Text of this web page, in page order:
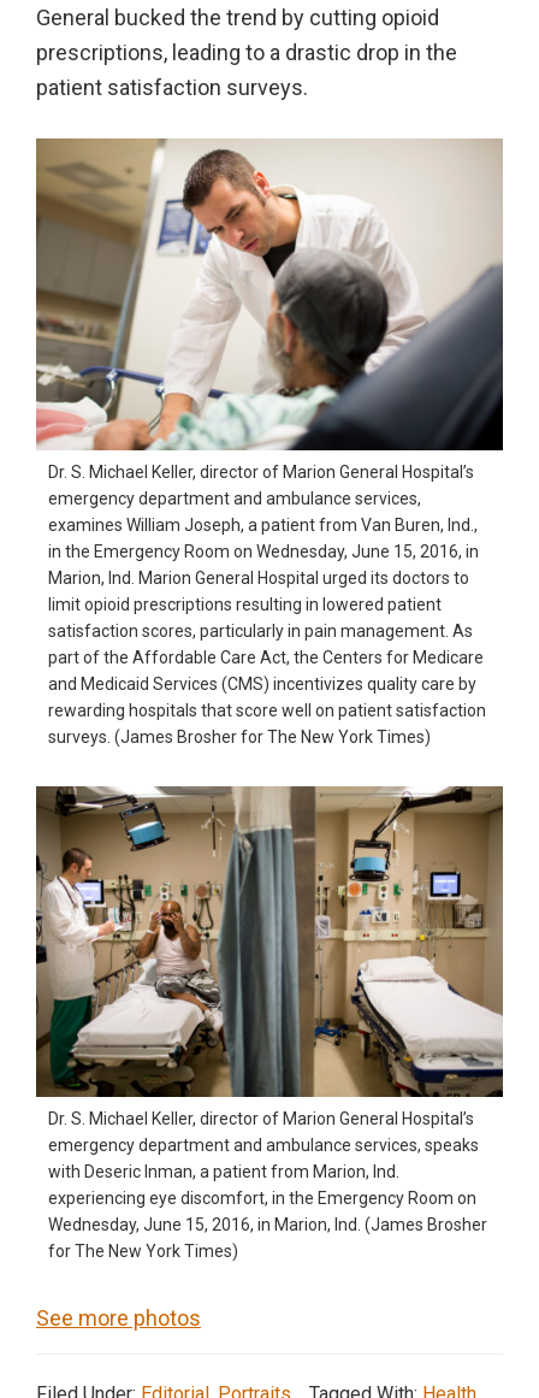
General bucked the trend by cutting opioid
prescriptions, leading to a drastic drop in the
patient satisfaction surveys.
Dr. S. Michael Keller, director of Marion General Hospital’s
emergency department and ambulance services,
examines William Joseph, a patient from Van Buren, Ind.,
in the Emergency Room on Wednesday, June 15, 2016, in
Marion, Ind. Marion General Hospital urged its doctors to
limit opioid prescriptions resulting in lowered patient
satisfaction scores, particularly in pain management. As
part of the Affordable Care Act, the Centers for Medicare
and Medicaid Services (CMS) incentivizes quality care by
rewarding hospitals that score well on patient satisfaction
surveys. (James Brosher for The New York Times)
Dr. S. Michael Keller, director of Marion General Hospital’s
emergency department and ambulance services, speaks
with Deseric Inman, a patient from Marion, Ind.
experiencing eye discomfort, in the Emergency Room on
Wednesday, June 15, 2016, in Marion, Ind. (James Brosher
for The New York Times)
See more photos